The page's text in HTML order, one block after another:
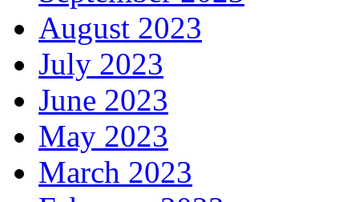
August 2023
July 2023
June 2023
May 2023
March 2023